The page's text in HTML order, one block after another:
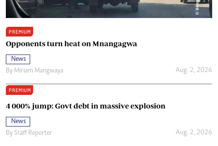
PREMIUM
Opponents turn heat on Mnangagwa
News
By Miriam Mangwaya Aug. 2, 2026
PREMIUM
4 000% jump: Govt debt in massive explosion
News
By Staff Reporter Aug. 2, 2026